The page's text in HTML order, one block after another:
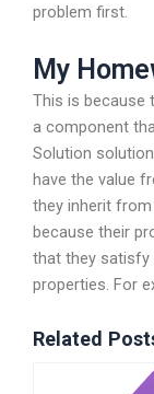
problem first.
My
This is because
a component
Solution
have the value
they inherit
because their
that they satisfy
properties. For
Related